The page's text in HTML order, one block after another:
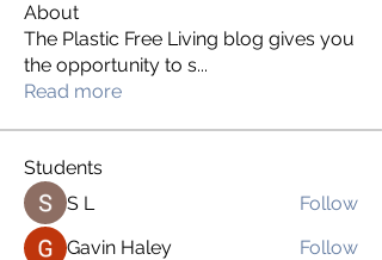
About
The Plastic Free Living blog gives you
the opportunity to s...
Read more
Students
S L
Follow
Gavin Haley
Follow